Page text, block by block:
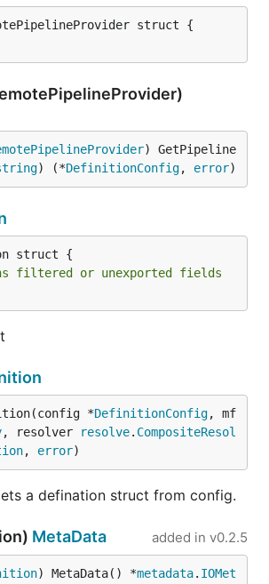
struct {
) GetPipeline
) (*DefinitionConfig, error)
struct {
filtered or unexported fields
*DefinitionConfig
, resolver resolve. CompositeResol
, error)
a defination struct from config.
MetaData added in v0.2.5
) MetaData() *metadata. IOMet